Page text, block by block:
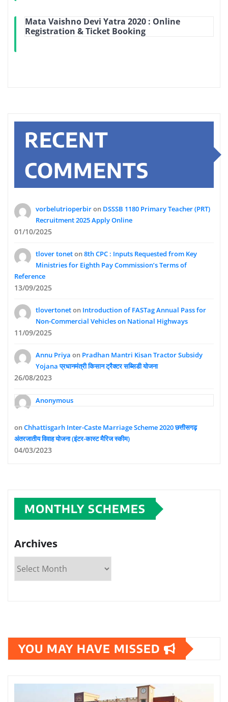
Mata Vaishno Devi Yatra 2020 : Online
Registration & Ticket Booking
RECENT
COMMENTS
vorbelutrioperbiron DSSSB 1180 Primary Teacher (PRT)
Recruitment 2025 Apply Online
01/10/2025
tlover toneton8th CPC : Inputs Requested from Key
Ministries for Eighth Pay Commission’s Terms of
Reference
13/09/2025
tlovertoneton Introduction of FASTag Annual Pass for
Non-Commercial Vehicles on National Highways
11/09/2025
Annu Priya on Pradhan Mantri Kisan Tractor Subsidy
Yojana प्रधानमंत्री किसान ट्रैक्टर सब्सिडी योजना
26/08/2023
Anonymous
onChhattisgarh Inter-Caste Marriage Scheme 2020 छत्तीसगढ़
अंतरजातीय विवाह योजना (इंटर-कास्ट मैरिज स्कीम)
04/03/2023
MONTHLY SCHEMES
Archives
YOU MAY HAVE MISSED